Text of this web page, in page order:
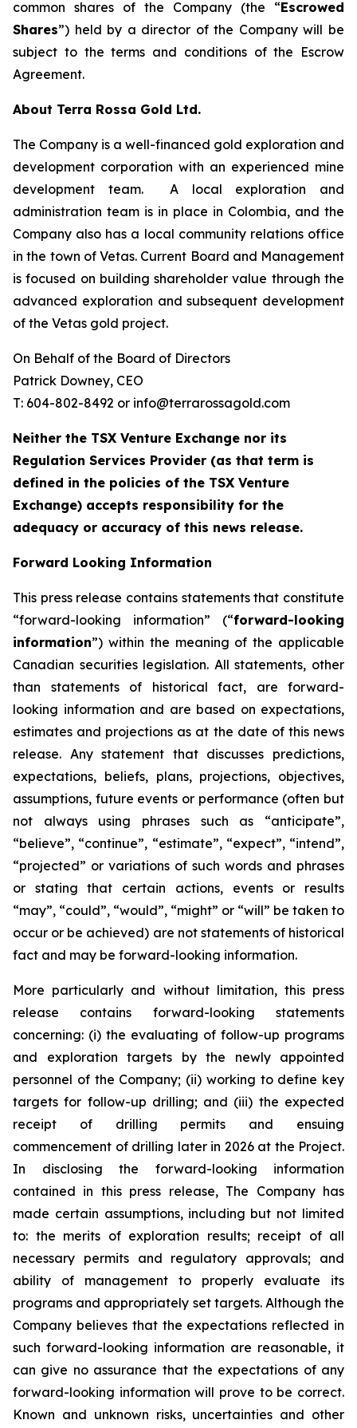
common shares of the Company (the “Escrowed
Shares”) held by a director of the Company will be
subject to the terms and conditions of the Escrow
Agreement.
About Terra Rossa Gold Ltd.
The Company is a well-financed gold exploration and
development corporation with an experienced mine
development team. A local exploration and
administration team is in place in Colombia, and the
Company also has a local community relations office
in the town of Vetas. Current Board and Management
is focused on building shareholder value through the
advanced exploration and subsequent development
of the Vetas gold project.
On Behalf of the Board of Directors
Patrick Downey, CEO
T: 604-802-8492 or info@terrarossagold.com
Neither the TSX Venture Exchange nor its
Regulation Services Provider (as that term is
defined in the policies of the TSX Venture
Exchange) accepts responsibility for the
adequacy or accuracy of this news release.
Forward Looking Information
This press release contains statements that constitute
“forward-looking information” (“forward-looking
information”) within the meaning of the applicable
Canadian securities legislation. All statements, other
than statements of historical fact, are forward-
looking information and are based on expectations,
estimates and projections as at the date of this news
release. Any statement that discusses predictions,
expectations, beliefs, plans, projections, objectives,
assumptions, future events or performance (often but
not always using phrases such as “anticipate”,
“believe”, “continue”, “estimate”, “expect”, “intend”,
“projected” or variations of such words and phrases
or stating that certain actions, events or results
“may”, “could”, “would”, “might” or “will” be taken to
occur or be achieved) are not statements of historical
fact and may be forward-looking information.
More particularly and without limitation, this press
release contains forward-looking statements
concerning: (i) the evaluating of follow-up programs
and exploration targets by the newly appointed
personnel of the Company; (ii) working to define key
targets for follow-up drilling; and (iii) the expected
receipt of drilling permits and ensuing
commencement of drilling later in 2026 at the Project.
In disclosing the forward-looking information
contained in this press release, The Company has
made certain assumptions, including but not limited
to: the merits of exploration results; receipt of all
necessary permits and regulatory approvals; and
ability of management to properly evaluate its
programs and appropriately set targets. Although the
Company believes that the expectations reflected in
such forward-looking information are reasonable, it
can give no assurance that the expectations of any
forward-looking information will prove to be correct.
Known and unknown risks, uncertainties and other